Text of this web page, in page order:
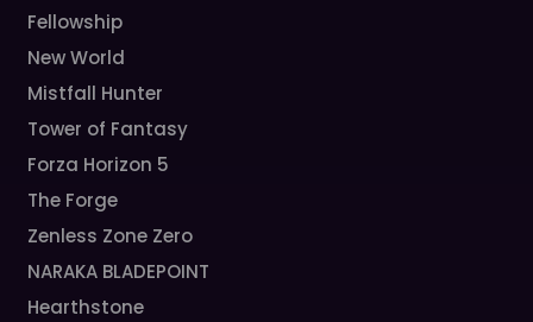
Fellowship
New World
Mistfall Hunter
Tower of Fantasy
Forza Horizon 5
The Forge
Zenless Zone Zero
NARAKA BLADEPOINT
Hearthstone